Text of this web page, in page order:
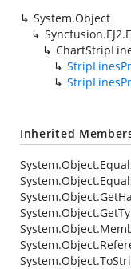
System.Object
Inherited